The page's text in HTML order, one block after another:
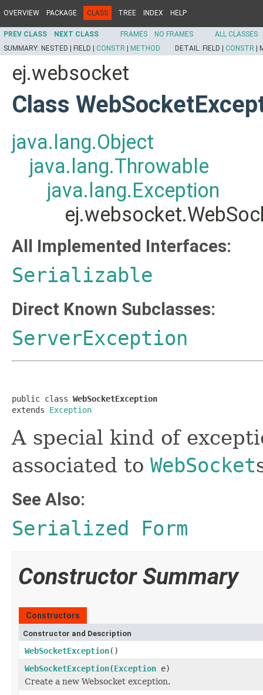
OVERVIEW PACKAGE CLASS TREE INDEX HELP
PREV CLASS NEXT CLASS FRAMES NO FRAMES
ALL CLASSES
SUMMARY: NESTED | FIELD | CONSTR METHOD DETAIL: FIELD | CONSTR
ej.websocket
Class
java.lang.Object
java.lang.Throwable
java.lang.Exception
All Implemented Interfaces:
Serializable
Direct Known Subclasses:
ServerException
public class WebSocketException
extends Exception
A special kind of
associated to WebSocket
See Also:
Serialized Form
Constructor Summary
Constructors
Constructor and Description
WebSocketException()
WebSocketException(Exception e)
Create a new Websocket exception.